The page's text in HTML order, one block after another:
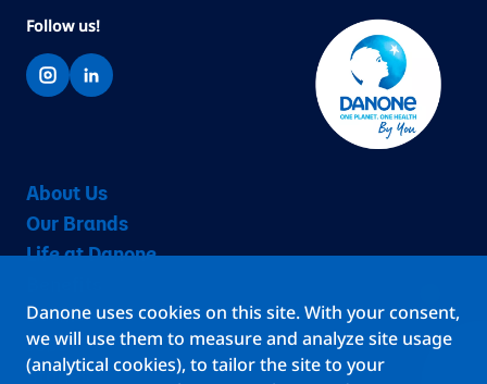
About Us
Our Brands
Life at Danone
Teams
Jobs
Stories
Follow us!
Danone uses cookies on this site. With your consent,
we will use them to measure and analyze site usage
(analytical cookies), to tailor the site to your